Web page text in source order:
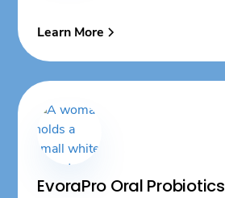
Learn More
EvoraPro Oral Probiotics